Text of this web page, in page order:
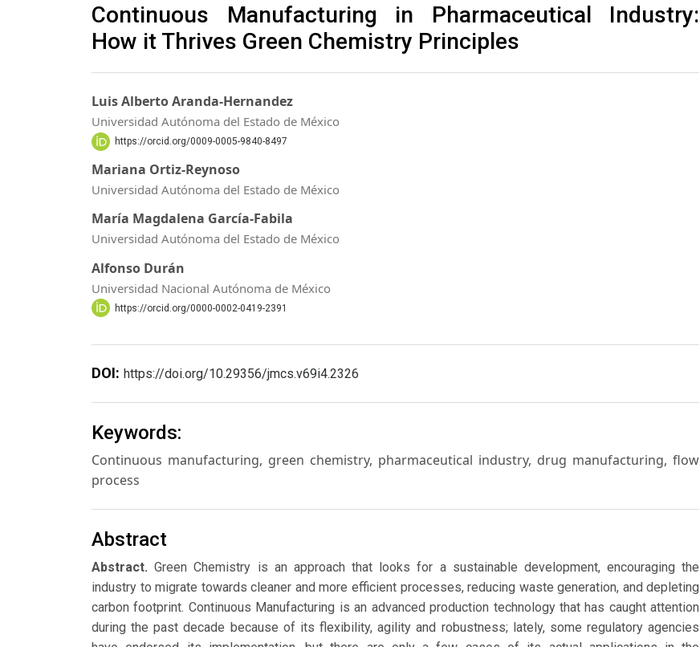
Continuous Manufacturing in Pharmaceutical Industry:
How it Thrives Green Chemistry Principles
Luis Alberto Aranda-Hernandez
Universidad Autónoma del Estado de México
https://orcid.org/0009-0005-9840-8497
Mariana Ortiz-Reynoso
Universidad Autónoma del Estado de México
María Magdalena García-Fabila
Universidad Autónoma del Estado de México
Alfonso Durán
Universidad Nacional Autónoma de México
https://orcid.org/0000-0002-0419-2391
DOI: https://doi.org/10.29356/jmcs.v69i4.2326
Keywords:
Continuous manufacturing, green chemistry, pharmaceutical industry, drug manufacturing, flow
process
Abstract
Abstract. Green Chemistry is an approach that looks for a sustainable development, encouraging the
industry to migrate towards cleaner and more efficient processes, reducing waste generation, and depleting
carbon footprint. Continuous Manufacturing is an advanced production technology that has caught attention
during the past decade because of its flexibility, agility and robustness; lately, some regulatory agencies